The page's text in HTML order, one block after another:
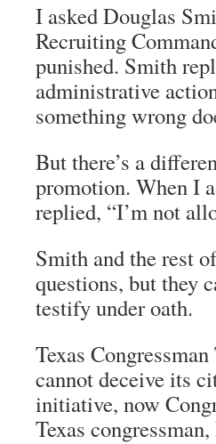
I asked Douglas
Recruiting
punished. Smith
administrative
something wrong
But there’s a
promotion. When I
replied, “I’m not
Smith and the rest
questions, but they
testify under oath.
Texas
cannot deceive its
initiative, now
Texas